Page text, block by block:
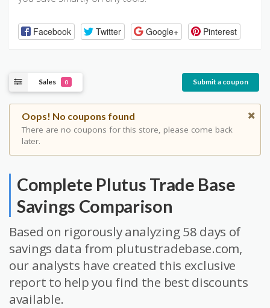
Facebook Twitter Google+ Pinterest
Sales 0 Submit a coupon
Oops! No coupons found
There are no coupons for this store, please come back
later.
Complete Plutus Trade Base
Savings Comparison
Based on rigorously analyzing 58 days of
savings data from plutustradebase.com,
our analysts have created this exclusive
report to help you find the best discounts
available.